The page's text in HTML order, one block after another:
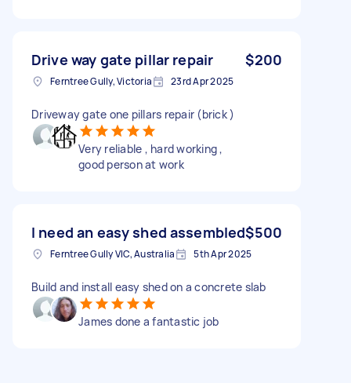
Drive way gate pillar repair $200
Ferntree Gully, Victoria 23rd Apr 2025
Driveway gate one pillars repair (brick )
Very reliable , hard working ,
good person at work
I need an easy shed assembled$500
Ferntree Gully VIC, Australia 5th Apr 2025
Build and install easy shed on a concrete slab
James done a fantastic job